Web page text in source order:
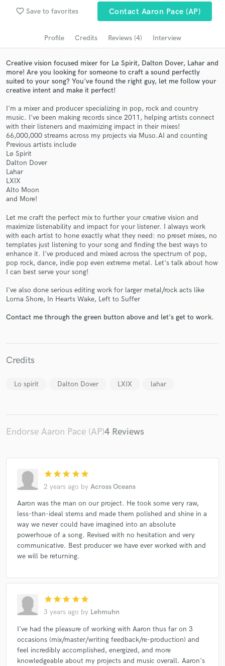
favorite_border Save to favorites Contact Aaron Pace (AP)
Profile Credits Reviews (4) Interview
Creative vision focused mixer for Lø Spirit, Dalton Dover, Lahar and
more! Are you looking for someone to craft a sound perfectly
suited to your song? You've found the right guy, let me follow your
creative intent and make it perfect!
I'm a mixer and producer specializing in pop, rock and country
music. I've been making records since 2011, helping artists connect
with their listeners and maximizing impact in their mixes!
66,000,000 streams across my projects via Muso.AI and counting
Previous artists include
Lø Spirit
Dalton Dover
Lahar
LXIX
Alto Moon
and More!
Let me craft the perfect mix to further your creative vision and
maximize listenability and impact for your listener. I always work
with each artist to hone exactly what they need: no preset mixes, no
templates just listening to your song and finding the best ways to
enhance it. I've produced and mixed across the spectrum of pop,
pop rock, dance, indie pop even extreme metal. Let's talk about how
I can best serve your song!
I've also done serious editing work for larger metal/rock acts like
Lorna Shore, In Hearts Wake, Left to Suffer
Contact me through the green button above and let's get to work.
Credits
Lo spirit Dalton Dover LXIX lahar
Endorse Aaron Pace (AP)4 Reviews
star star star star star
2 years ago by Across Oceans
Aaron was the man on our project. He took some very raw,
less-than-ideal stems and made them polished and shine in a
way we never could have imagined into an absolute
powerhoue of a song. Revised with no hesitation and very
communicative. Best producer we have ever worked with and
we will be returning.
star star star star star
3 years ago by Lehmuhn
I've had the pleasure of working with Aaron thus far on 3
occasions (mix/master/writing feedback/re-production) and
feel incredibly accomplished, energized, and more
knowledgeable about my projects and music overall. Aaron's
Search by credits or 'sounds like' and check out
audio samples and verified reviews of top pros.
Get Free Proposals
and receive handcrafted proposals and budgets
Make Amazing Music
Fund and work on your project through our
secure platform. Payment is only released when